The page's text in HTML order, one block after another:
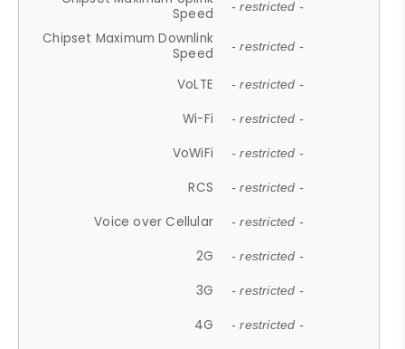
Speed
- restricted -
Chipset Maximum Downlink
Speed
- restricted -
VoLTE - restricted -
Wi-Fi - restricted -
VoWiFi - restricted -
RCS - restricted -
Voice over Cellular - restricted -
2G - restricted -
3G - restricted -
4G - restricted -